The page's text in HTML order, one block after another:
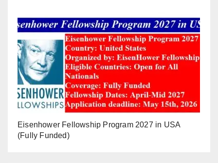
Eisenhower Fellowship Program 2027 in USA
(Fully Funded)